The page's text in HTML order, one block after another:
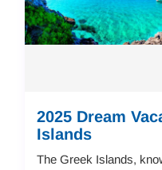
2025 Dream
Islands
The Greek Islands,